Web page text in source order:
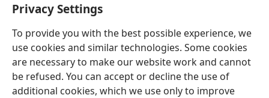
Privacy Settings
To provide you with the best possible experience, we
use cookies and similar technologies. Some cookies
are necessary to make our website work and cannot
be refused. You can accept or decline the use of
additional cookies, which we use only to improve
English Preferences
Copyright© 2026 Watch Tower Bible and Tract Society of Pennsylvania
Privacy Settings